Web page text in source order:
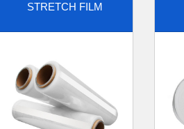
STRETCH FILM